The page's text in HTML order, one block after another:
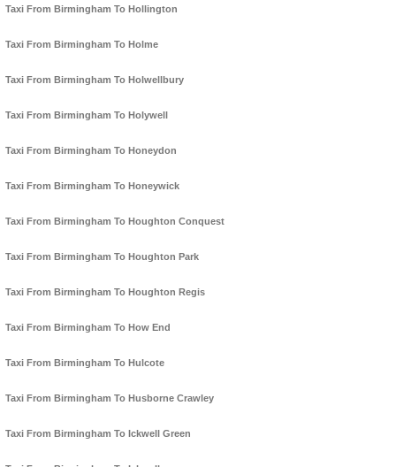
Taxi From Birmingham To Hollington
Taxi From Birmingham To Holme
Taxi From Birmingham To Holwellbury
Taxi From Birmingham To Holywell
Taxi From Birmingham To Honeydon
Taxi From Birmingham To Honeywick
Taxi From Birmingham To Houghton Conquest
Taxi From Birmingham To Houghton Park
Taxi From Birmingham To Houghton Regis
Taxi From Birmingham To How End
Taxi From Birmingham To Hulcote
Taxi From Birmingham To Husborne Crawley
Taxi From Birmingham To Ickwell Green